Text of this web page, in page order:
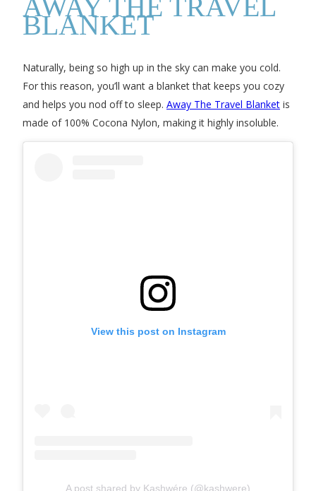
AWAY THE TRAVEL
BLANKET
Naturally, being so high up in the sky can make you cold.
For this reason, you’ll want a blanket that keeps you cozy
and helps you nod off to sleep. Away The Travel Blanket is
made of 100% Cocona Nylon, making it highly insoluble.
View this post on Instagram
A post shared by Kashwére (@kashwere)